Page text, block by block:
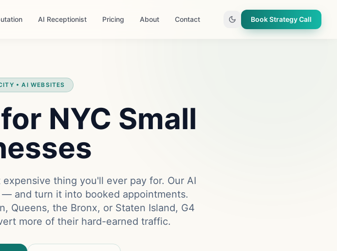
AI Receptionist Pricing About Contact Book Strategy Call
• AI WEBSITES
NYC Small
thing you'll ever pay for. Our AI
and turn it into booked appointments.
Queens, the Bronx, or Staten Island, G4
more of their hard-earned traffic.